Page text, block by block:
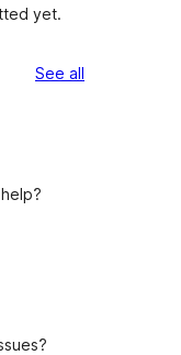
yet.
See all